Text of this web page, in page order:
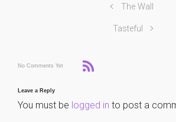
The Wall
Tasteful
No Comments Yet
Leave a Reply
You must be logged in to post a